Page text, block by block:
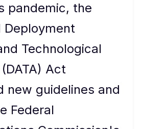
pandemic, the
Deployment
Technological
Act
new guidelines and
Federal